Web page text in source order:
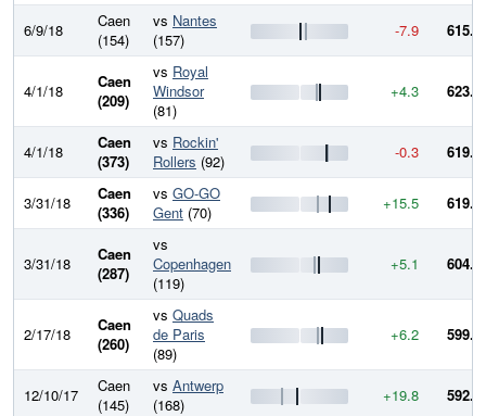
6/9/18
Caen
(154)
vs Nantes
(157)
-7.9 615.8
4/1/18
Caen
(209)
vs Royal
Windsor
(81)
+4.3 623.7
4/1/18
Caen
(373)
vs Rockin'
Rollers (92) -0.3 619.4
3/31/18
Caen
(336)
vs GO-GO
Gent (70) +15.5 619.7
3/31/18
Caen
(287)
vs
Copenhagen
(119)
+5.1 604.1
2/17/18
Caen
(260)
vs Quads
de Paris
(89)
+6.2 599.0
12/10/17
Caen
(145)
vs Antwerp
(168)
+19.8 592.8